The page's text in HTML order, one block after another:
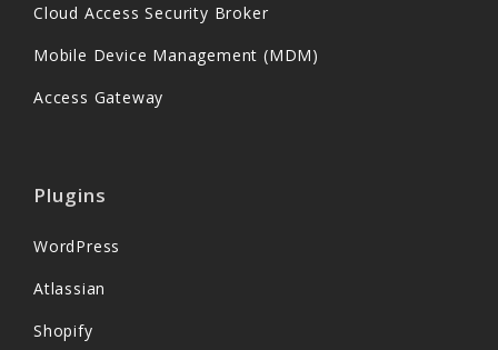
Cloud Access Security Broker
Mobile Device Management (MDM)
Access Gateway
Plugins
WordPress
Atlassian
Shopify